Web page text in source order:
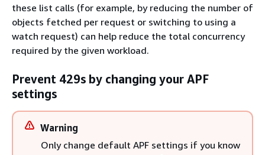
these list calls (for example, by reducing the number of
objects fetched per request or switching to using a
watch request) can help reduce the total concurrency
required by the given workload.
Prevent 429s by changing your APF
settings
Warning
Only change default APF settings if you know